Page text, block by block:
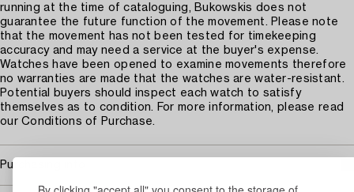
running at the time of cataloguing, Bukowskis does not
guarantee the future function of the movement. Please note
that the movement has not been tested for timekeeping
accuracy and may need a service at the buyer's expense.
Watches have been opened to examine movements therefore
no warranties are made that the watches are water-resistant.
Potential buyers should inspect each watch to satisfy
themselves as to condition. For more information, please read
our Conditions of Purchase.
Purchasing info